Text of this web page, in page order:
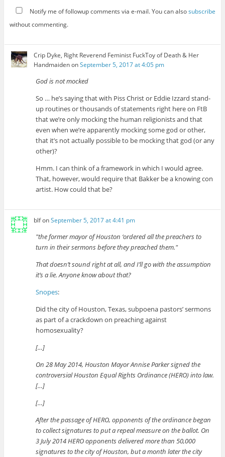
Notify me of followup comments via e-mail. You can alsosubscribe
without commenting.
Crip Dyke, Right Reverend Feminist FuckToy of Death & Her
HandmaidenonSeptember 5, 2017 at 4:05 pm
God is not mocked
So … he’s saying that with Piss Christ or Eddie Izzard stand-
up routines or thousands of statements right here on FtB
that we’re only mocking the human religionists and that
even when we’re apparently mocking some god or other,
that it’s not actually possible to be mocking that god (or any
other)?
Hmm. I can think of a framework in which I would agree.
That, however, would require that Bakker be a knowing con
artist. How could that be?
blfonSeptember 5, 2017 at 4:41 pm
the former mayor of Houston ‘ordered all the preachers to
turn in their sermons before they preached them.
That doesn’t sound right at all, and I’ll go with the assumption
it’s a lie. Anyone know about that?
Snopes:
Did the city of Houston, Texas, subpoena pastors’ sermons
as part of a crackdown on preaching against
homosexuality?
[…]
On 28 May 2014, Houston Mayor Annise Parker signed the
controversial Houston Equal Rights Ordinance (HERO) into law.
[…]
[…]
After the passage of HERO, opponents of the ordinance began
to collect signatures to put a repeal measure on the ballot. On
3 July 2014 HERO opponents delivered more than 50,000
signatures to the city of Houston, but a month later the city